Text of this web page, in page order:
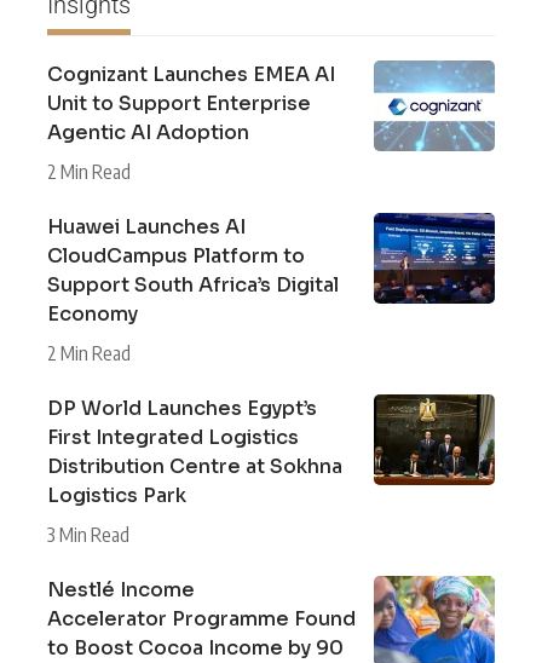
Cognizant Launches EMEA AI
Unit to Support Enterprise
Agentic AI Adoption
2 Min Read
Huawei Launches AI
CloudCampus Platform to
Support South Africa’s Digital
Economy
2 Min Read
DP World Launches Egypt’s
First Integrated Logistics
Distribution Centre at Sokhna
Logistics Park
3 Min Read
Nestlé Income
Accelerator Programme Found
to Boost Cocoa Income by 90